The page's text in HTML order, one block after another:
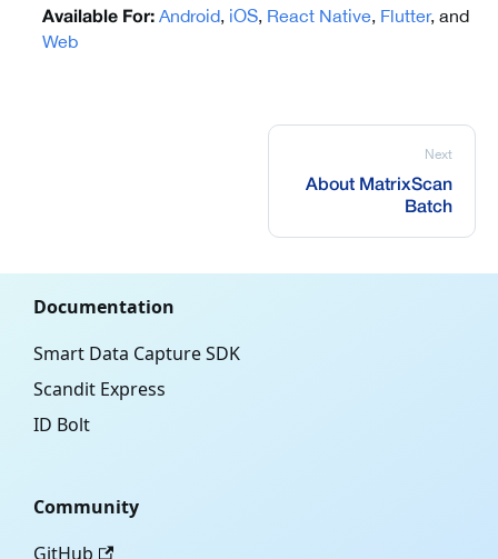
Available For: Android, iOS, React Native, Flutter, and
Web
Next
About MatrixScan
Batch
Documentation
Smart Data Capture SDK
Scandit Express
ID Bolt
Community
GitHub